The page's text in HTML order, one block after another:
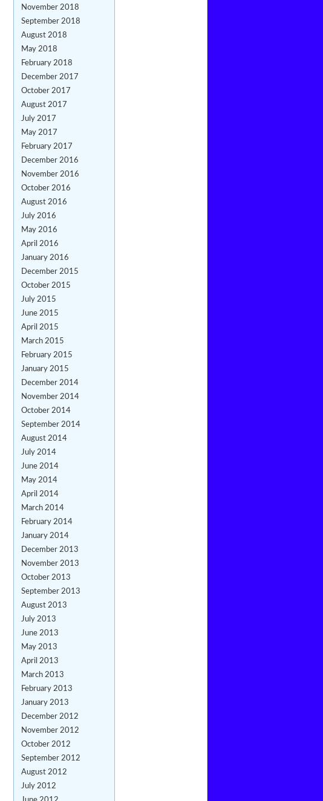
November 2018
September 2018
August 2018
May 2018
February 2018
December 2017
October 2017
August 2017
July 2017
May 2017
February 2017
December 2016
November 2016
October 2016
August 2016
July 2016
May 2016
April 2016
January 2016
December 2015
October 2015
July 2015
June 2015
April 2015
March 2015
February 2015
January 2015
December 2014
November 2014
October 2014
September 2014
August 2014
July 2014
June 2014
May 2014
April 2014
March 2014
February 2014
January 2014
December 2013
November 2013
October 2013
September 2013
August 2013
July 2013
June 2013
May 2013
April 2013
March 2013
February 2013
January 2013
December 2012
November 2012
October 2012
September 2012
August 2012
July 2012